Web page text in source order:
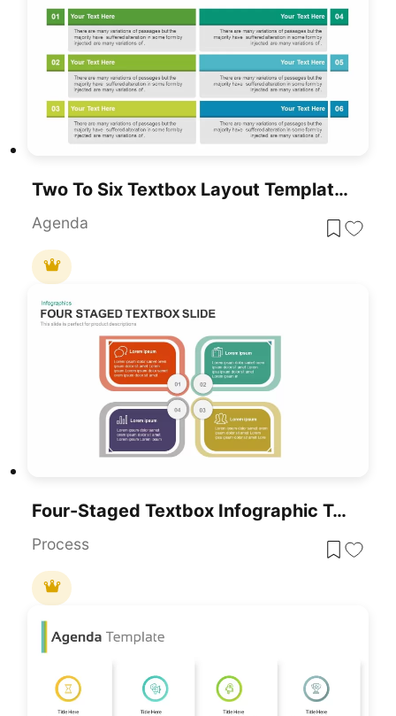
Two To Six Textbox Layout Template For PowerPoint & Google Slides
Agenda
Four-Staged Textbox Infographic Template For PowerPoint & Google Slides
Process